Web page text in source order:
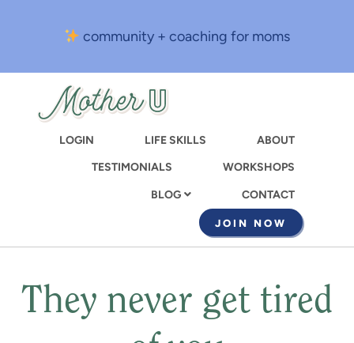
content
community + coaching for moms
LOGIN LIFE SKILLS
ABOUT
TESTIMONIALS
WORKSHOPS
BLOG CONTACT
JOIN NOW
They never get tired